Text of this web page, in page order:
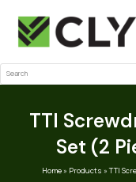
Search
TTI
Set (2
Home» Products »TTI